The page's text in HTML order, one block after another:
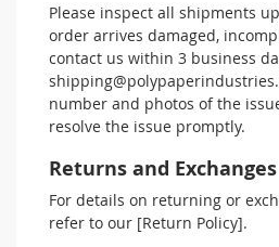
Please inspect all shipments
order arrives damaged,
contact us within 3 business
number and photos of the
resolve the issue promptly.
Returns and Exchanges
For details on returning or
refer to our [Return Policy].